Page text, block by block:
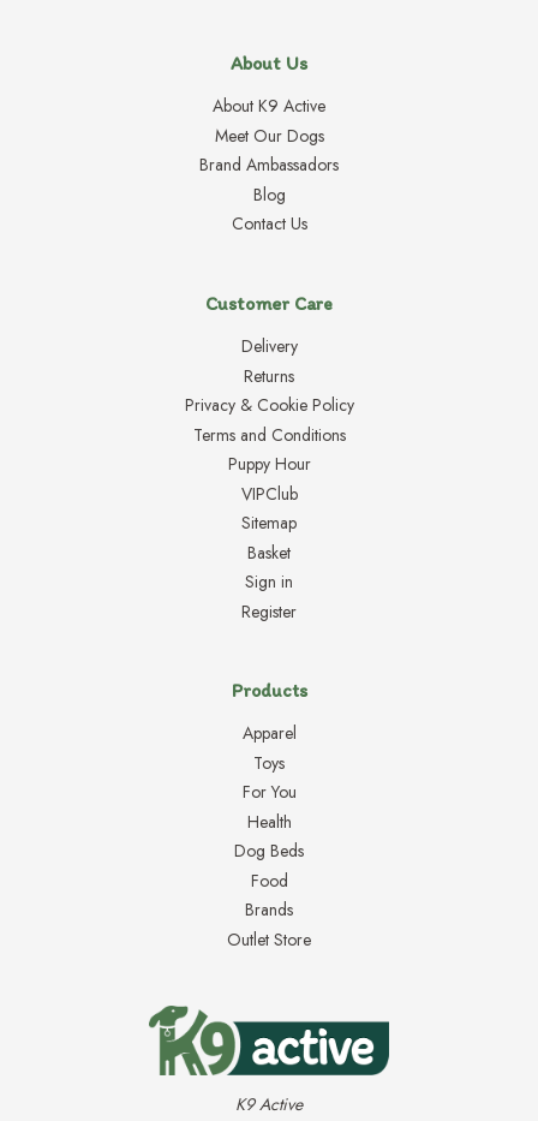
About Us
About K9 Active
Meet Our Dogs
Brand Ambassadors
Blog
Contact Us
Customer Care
Delivery
Returns
Privacy & Cookie Policy
Terms and Conditions
Puppy Hour
VIPClub
Sitemap
Basket
Sign in
Register
Products
Apparel
Toys
For You
Health
Dog Beds
Food
Brands
Outlet Store
K9 Active